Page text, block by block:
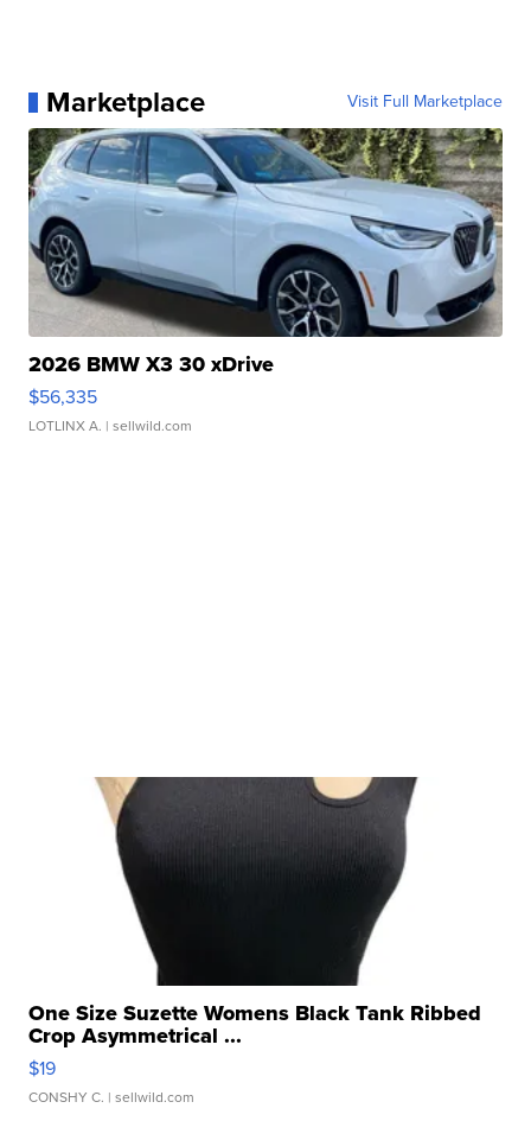
Marketplace Visit Full Marketplace
2026 BMW X3 30 xDrive
$56,335
LOTLINX A. | sellwild.com
One Size Suzette Womens Black Tank Ribbed
Crop Asymmetrical ...
$19
CONSHY C. | sellwild.com